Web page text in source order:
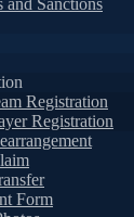
and Sanctions
Registration
Registration
Form